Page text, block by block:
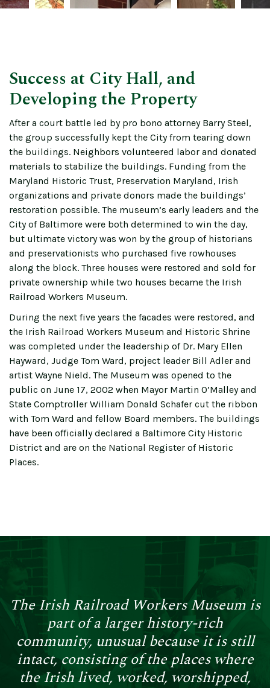
Success at City Hall, and
Developing the Property
After a court battle led by pro bono attorney Barry Steel,
the group successfully kept the City from tearing down
the buildings. Neighbors volunteered labor and donated
materials to stabilize the buildings. Funding from the
Maryland Historic Trust, Preservation Maryland, Irish
organizations and private donors made the buildings’
restoration possible. The museum’s early leaders and the
City of Baltimore were both determined to win the day,
but ultimate victory was won by the group of historians
and preservationists who purchased five rowhouses
along the block. Three houses were restored and sold for
private ownership while two houses became the Irish
Railroad Workers Museum.
During the next five years the facades were restored, and
the Irish Railroad Workers Museum and Historic Shrine
was completed under the leadership of Dr. Mary Ellen
Hayward, Judge Tom Ward, project leader Bill Adler and
artist Wayne Nield. The Museum was opened to the
public on June 17, 2002 when Mayor Martin O’Malley and
State Comptroller William Donald Schafer cut the ribbon
with Tom Ward and fellow Board members. The buildings
have been officially declared a Baltimore City Historic
District and are on the National Register of Historic
Places.
The Irish Railroad Workers Museum is
part of a larger history-rich
community, unusual because it is still
intact, consisting of the places where
the Irish lived, worked, worshipped,